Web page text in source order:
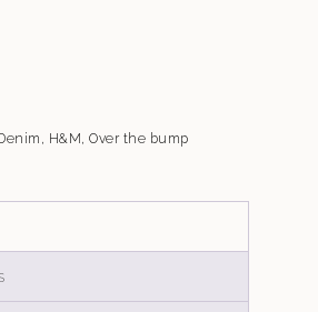
, H&M, Over the bump